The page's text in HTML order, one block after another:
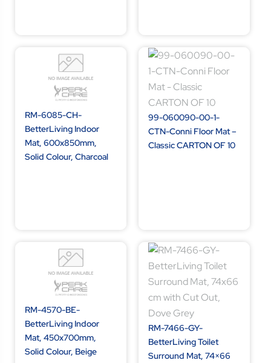
RM-6085-CH-
BetterLiving Indoor
Mat, 600x850mm,
Solid Colour, Charcoal
99-060090-00-1-
CTN-Conni Floor Mat –
Classic CARTON OF 10
RM-4570-BE-
BetterLiving Indoor
Mat, 450x700mm,
Solid Colour, Beige
RM-7466-GY-
BetterLiving Toilet
Surround Mat, 74×66